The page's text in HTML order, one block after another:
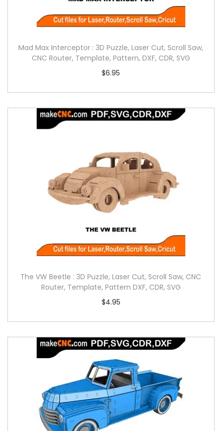
Mad Max Interceptor : 3D Puzzle, Laser Cut, Scroll Saw,
CNC Router, Template, Pattern, DXF, CDR, SVG
$6.95
The VW Beetle : 3D Puzzle, Laser Cut, Scroll Saw, CNC
Router, Template, Pattern DXF, CDR, SVG
$4.95